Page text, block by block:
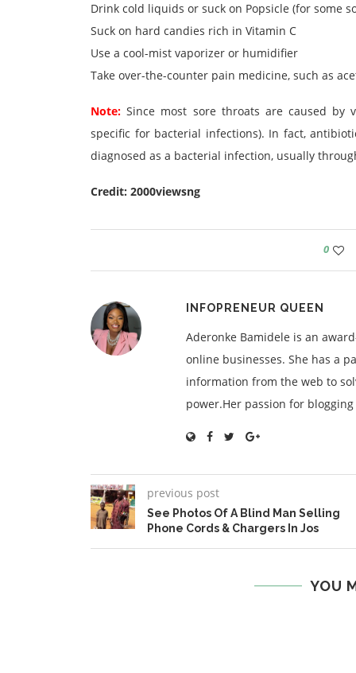
Drink cold liquids or suck on Popsicle (for some
Suck on hard candies rich in Vitamin C
Use a cool-mist vaporizer or humidifier
Take over-the-counter pain medicine, such as
Note: Since most sore throats are caused by
specific for bacterial infections). In fact,
diagnosed as a bacterial infection, usually
Credit: 2000viewsng
0
INFOPRENEUR QUEEN
Aderonke Bamidele is an
online businesses. She has a
information from the web to
power.Her passion for
previous post
See Photos Of A Blind Man Selling
Phone Cords & Chargers In Jos
YOU